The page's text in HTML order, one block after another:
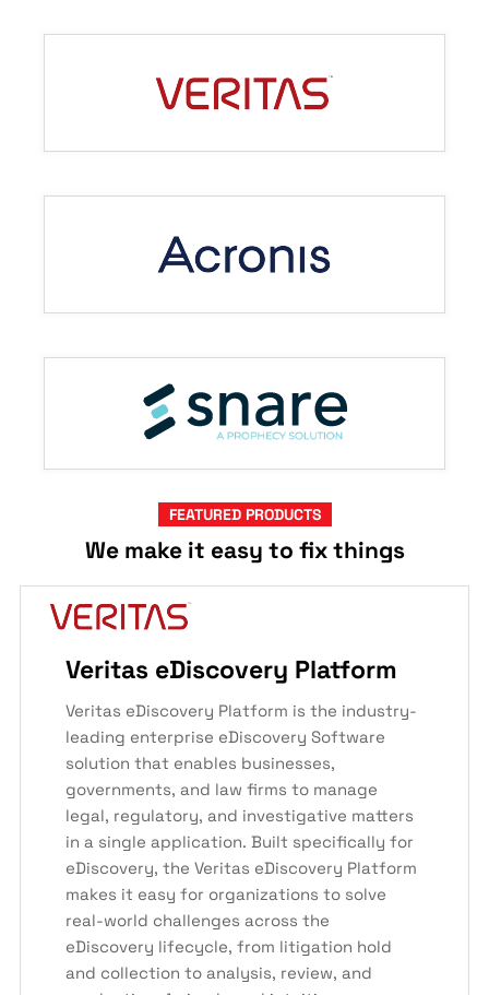
FEATURED PRODUCTS
We make it easy to fix things
Veritas eDiscovery Platform
Veritas eDiscovery Platform is the industry-
leading enterprise eDiscovery Software
solution that enables businesses,
governments, and law firms to manage
legal, regulatory, and investigative matters
in a single application. Built specifically for
eDiscovery, the Veritas eDiscovery Platform
makes it easy for organizations to solve
real-world challenges across the
eDiscovery lifecycle, from litigation hold
and collection to analysis, review, and